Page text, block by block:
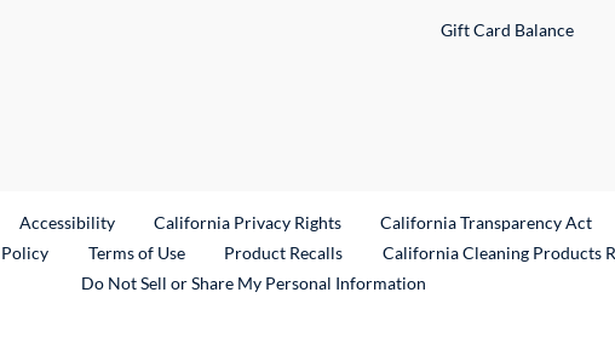
Gift Card Balance
Link
Accessibility California Privacy Rights California Transparency Act
Terms of Use Product RecallsExternal Link
California Cleaning Products
Do Not Sell or Share My Personal Information